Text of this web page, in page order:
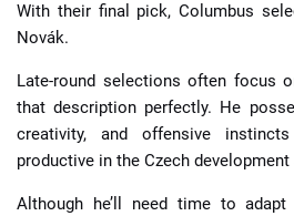
With their final pick, Columbus
Novák.
Late-round selections often focus
that description perfectly. He
creativity, and offensive
productive in the Czech
Although he’ll need time to